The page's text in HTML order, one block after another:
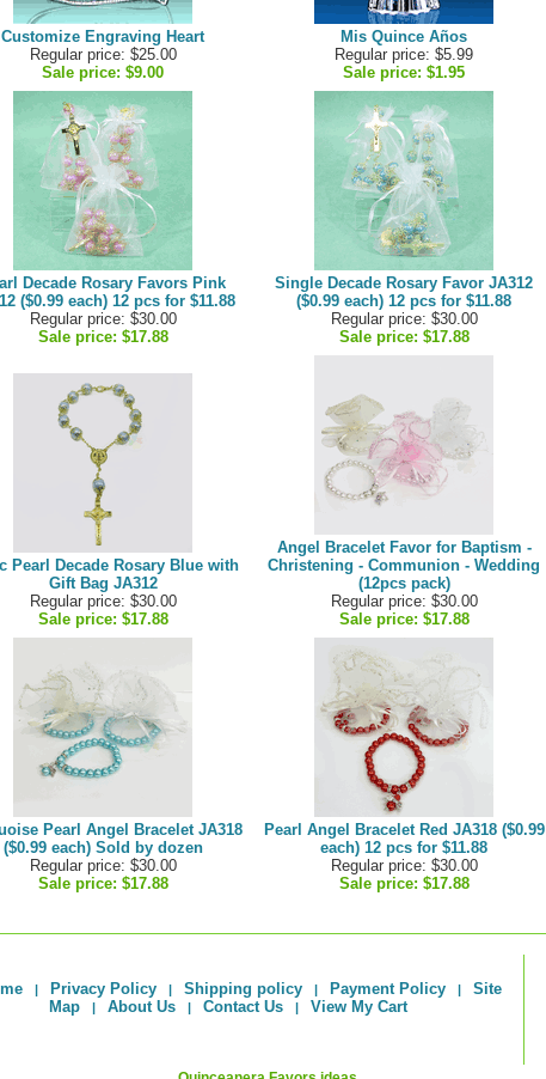
Customize Engraving Heart
Regular price: $25.00
Sale price: $9.00
Mis Quince Años
Regular price: $5.99
Sale price: $1.95
Decade Rosary Favors Pink
($0.99 each) 12 pcs for $11.88
Regular price: $30.00
Sale price: $17.88
Single Decade Rosary Favor JA312
($0.99 each) 12 pcs for $11.88
Regular price: $30.00
Sale price: $17.88
Pearl Decade Rosary Blue with
Gift Bag JA312
Regular price: $30.00
Sale price: $17.88
Angel Bracelet Favor for Baptism -
Christening - Communion - Wedding
(12pcs pack)
Regular price: $30.00
Sale price: $17.88
Pearl Angel Bracelet JA318
($0.99 each) Sold by dozen
Regular price: $30.00
Sale price: $17.88
Pearl Angel Bracelet Red JA318 ($0.99
each) 12 pcs for $11.88
Regular price: $30.00
Sale price: $17.88
| Privacy Policy | Shipping policy | Payment Policy |
Site
Map
| About Us | Contact Us | View My Cart